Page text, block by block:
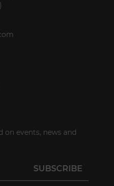
on events, news and